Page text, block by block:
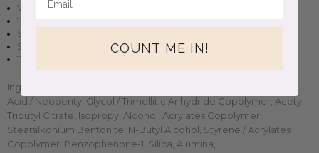
Vegan + cruelty-free nail polish
10 free, non-toxic formula
Sheer finish in two to three coats
Small-batch, handmade clean beauty
11ml (0.37oz) glass bottle
Ingredients: Butyl Acetate, Ethyl Acetate, Nitrocellulose, Adipic
Acid / Neopentyl Glycol / Trimellitic Anhydride Copolymer, Acetyl
Tributyl Citrate, Isopropyl Alcohol, Acrylates Copolymer,
Stearalkonium Bentonite, N-Butyl Alcohol, Styrene / Acrylates
Copolymer, Benzophenone-1, Silica, Alumina,
COUNT ME IN!